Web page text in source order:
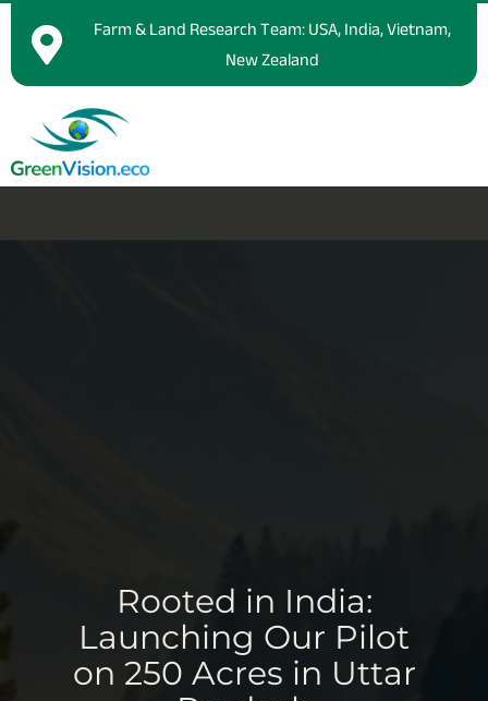
Farm & Land Research Team: USA, India, Vietnam,
New Zealand
Rooted in India:
Launching Our Pilot
on 250 Acres in Uttar